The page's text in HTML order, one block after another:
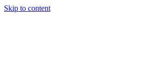
Skip to content